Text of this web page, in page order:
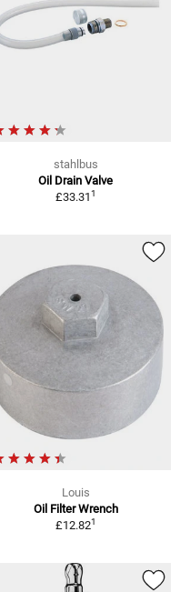
stahlbus
Oil Drain Valve
£33.311
Louis
Oil Filter Wrench
£12.821